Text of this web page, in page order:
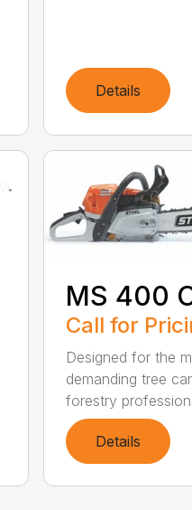
Details
MS 400
Call for
Designed for the
demanding tree
forestry
Details